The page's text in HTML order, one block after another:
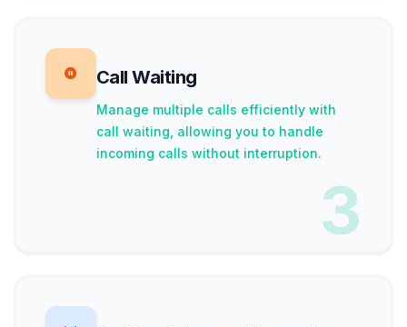
Call Waiting
Manage multiple calls efficiently with
call waiting, allowing you to handle
incoming calls without interruption.
3